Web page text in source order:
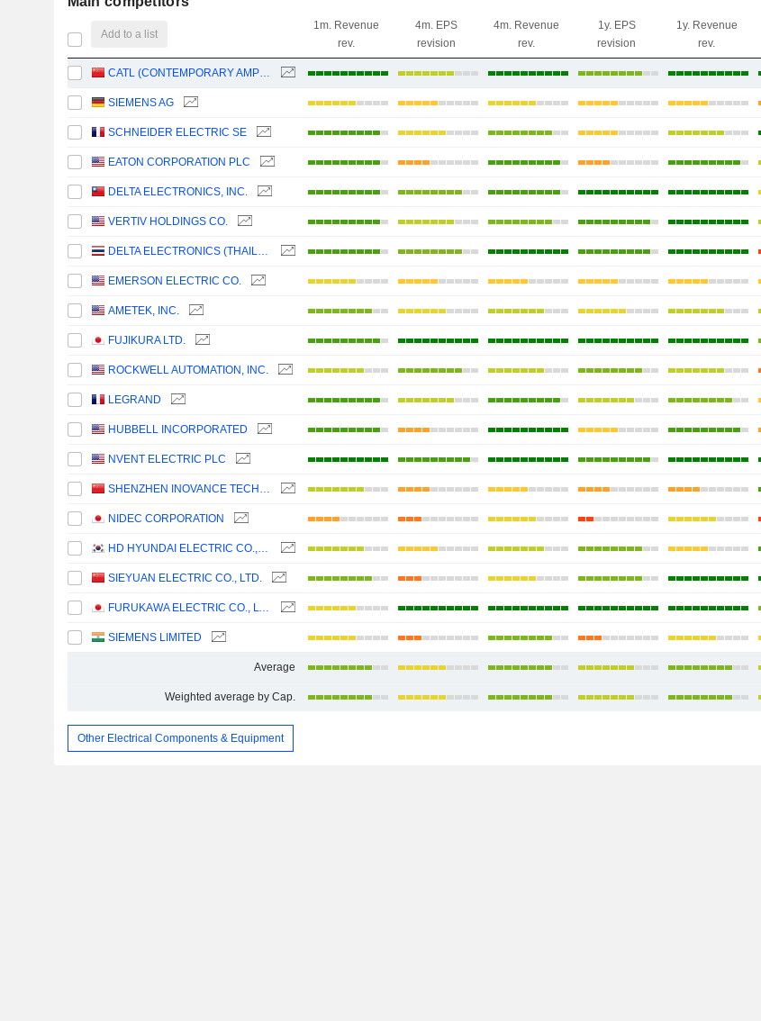
Add to a list
1m. Revenue
rev.
4m. EPS
revision
4m. Revenue
rev.
1y. EPS
revision
1y. Revenue
rev.
CATL (CONTEMPORARY AMPEREX TECHNOLOGY)
SIEMENS AG
SCHNEIDER ELECTRIC SE
EATON CORPORATION PLC
DELTA ELECTRONICS, INC.
VERTIV HOLDINGS CO.
DELTA ELECTRONICS (THAILAND)
EMERSON ELECTRIC CO.
AMETEK, INC.
FUJIKURA LTD.
ROCKWELL AUTOMATION, INC.
LEGRAND
HUBBELL INCORPORATED
NVENT ELECTRIC PLC
SHENZHEN INOVANCE TECHNOLOGY CO.,LTD
NIDEC CORPORATION
HD HYUNDAI ELECTRIC CO., LTD.
SIEYUAN ELECTRIC CO., LTD.
FURUKAWA ELECTRIC CO., LTD.
SIEMENS LIMITED
Average
Weighted average by Cap.
Other Electrical Components & Equipment